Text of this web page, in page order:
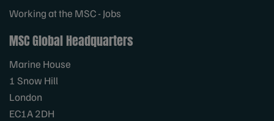
Working at the MSC - Jobs
MSC Global Headquarters
Marine House
1 Snow Hill
London
EC1A 2DH